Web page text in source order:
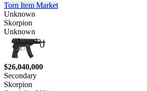
Torn Item Market
Unknown
Skorpion
Unknown
$26,040,000
Secondary
Skorpion